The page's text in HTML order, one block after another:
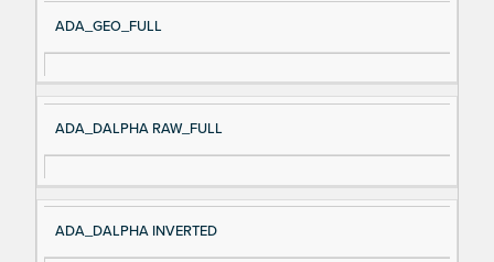
Si
gn
al
e
D
es
cri
ADA_GEO_FULL
ADA_DALPHA RAW_FULL
ADA_DALPHA INVERTED